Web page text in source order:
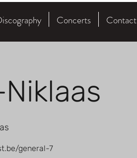
Concerts Contact
general-7